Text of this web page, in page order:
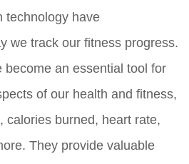
technology have
we track our fitness progress.
become an essential tool for
of our health and fitness,
calories burned, heart rate,
They provide valuable